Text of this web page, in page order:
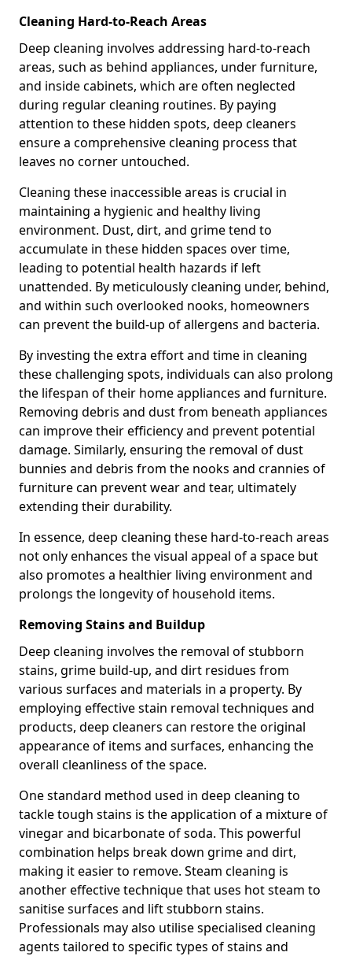
Cleaning Hard-to-Reach Areas
Deep cleaning involves addressing hard-to-reach
areas, such as behind appliances, under furniture,
and inside cabinets, which are often neglected
during regular cleaning routines. By paying
attention to these hidden spots, deep cleaners
ensure a comprehensive cleaning process that
leaves no corner untouched.
Cleaning these inaccessible areas is crucial in
maintaining a hygienic and healthy living
environment. Dust, dirt, and grime tend to
accumulate in these hidden spaces over time,
leading to potential health hazards if left
unattended. By meticulously cleaning under, behind,
and within such overlooked nooks, homeowners
can prevent the build-up of allergens and bacteria.
By investing the extra effort and time in cleaning
these challenging spots, individuals can also prolong
the lifespan of their home appliances and furniture.
Removing debris and dust from beneath appliances
can improve their efficiency and prevent potential
damage. Similarly, ensuring the removal of dust
bunnies and debris from the nooks and crannies of
furniture can prevent wear and tear, ultimately
extending their durability.
In essence, deep cleaning these hard-to-reach areas
not only enhances the visual appeal of a space but
also promotes a healthier living environment and
prolongs the longevity of household items.
Removing Stains and Buildup
Deep cleaning involves the removal of stubborn
stains, grime build-up, and dirt residues from
various surfaces and materials in a property. By
employing effective stain removal techniques and
products, deep cleaners can restore the original
appearance of items and surfaces, enhancing the
overall cleanliness of the space.
One standard method used in deep cleaning to
tackle tough stains is the application of a mixture of
vinegar and bicarbonate of soda. This powerful
combination helps break down grime and dirt,
making it easier to remove. Steam cleaning is
another effective technique that uses hot steam to
sanitise surfaces and lift stubborn stains.
Professionals may also utilise specialised cleaning
agents tailored to specific types of stains and